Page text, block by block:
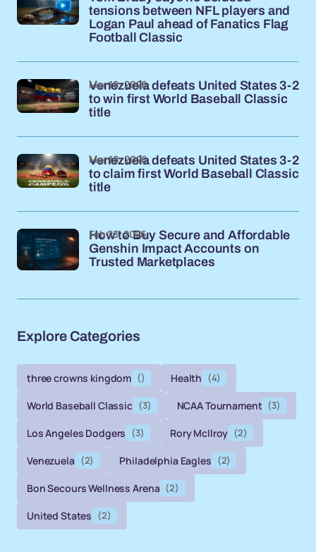
tensions between NFL players and
Logan Paul ahead of Fanatics Flag
Football Classic
Venezuela defeats United States 3-2
to win first World Baseball Classic
title
Mar 18, 2026
Venezuela defeats United States 3-2
to claim first World Baseball Classic
title
Mar 18, 2026
How to Buy Secure and Affordable
Genshin Impact Accounts on
Trusted Marketplaces
Feb 23, 2026
Explore Categories
three crowns kingdom () Health (4)
World Baseball Classic (3) NCAA Tournament (3)
Los Angeles Dodgers (3) Rory McIlroy (2)
Venezuela (2) Philadelphia Eagles (2)
Bon Secours Wellness Arena (2)
United States (2)